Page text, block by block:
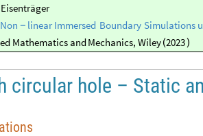
Eisenträger
Non - linear Immersed Boundary Simulations
Mathematics andMechanics, Wiley (2023 )
circular hole – Static